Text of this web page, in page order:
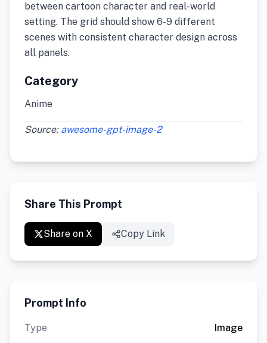
between cartoon character and real-world
setting. The grid should show 6-9 different
scenes with consistent character design across
all panels.
Category
Anime
Source: awesome-gpt-image-2
Share This Prompt
Share on X Copy Link
Prompt Info
Type Image